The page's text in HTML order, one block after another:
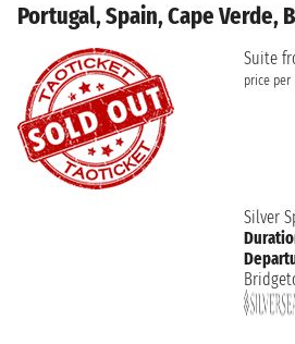
Portugal, Spain, Cape Verde,
Suite
price per
Silver